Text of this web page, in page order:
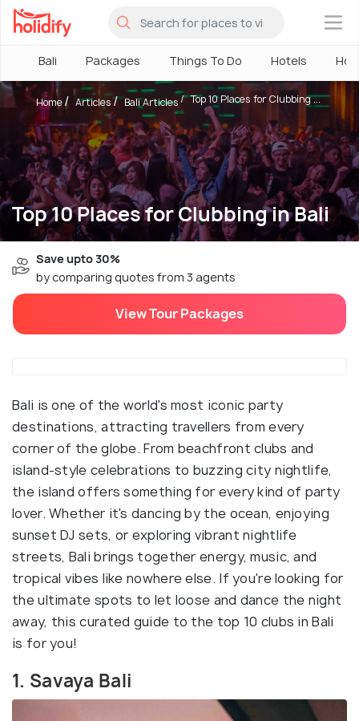
×
Bali Packages Things To Do Hotels
Top 10 Places for Clubbing in Bali
Home Articles Bali Articles Top 10 Places for Clubbing ...
Save upto 30%
by comparing quotes from 3 agents
View Tour Packages
Bali is one of the world's most iconic party
destinations, attracting travellers from every
corner of the globe. From beachfront clubs and
island-style celebrations to buzzing city nightlife,
the island offers something for every kind of party
lover. Whether it's dancing by the ocean, enjoying
sunset DJ sets, or exploring vibrant nightlife
streets, Bali brings together energy, music, and
tropical vibes like nowhere else. If you're looking for
the ultimate spots to let loose and dance the night
away, this curated guide to the top 10 clubs in Bali
is for you!
1. Savaya Bali